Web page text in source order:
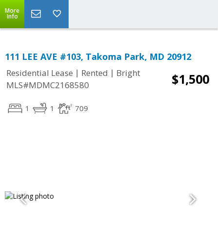
More
Info
111 LEE AVE #103, Takoma Park, MD 20912
Residential Lease | Rented | Bright
MLS#MDMC2168580
$1,500
1 1 709